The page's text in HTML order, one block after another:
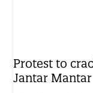
Protest to
Jantar Mantar